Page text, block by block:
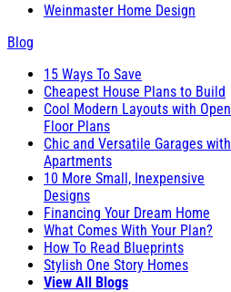
Weinmaster Home Design
Blog
15 Ways To Save
Cheapest House Plans to Build
Cool Modern Layouts with Open
Floor Plans
Chic and Versatile Garages with
Apartments
10 More Small, Inexpensive
Designs
Financing Your Dream Home
What Comes With Your Plan?
How To Read Blueprints
Stylish One Story Homes
View All Blogs